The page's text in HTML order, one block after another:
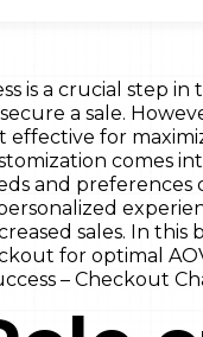
is a crucial step
a sale.
for
comes
and preferences
sales. In this
for optimal
– Checkout